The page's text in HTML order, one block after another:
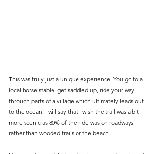
This was truly just a unique experience. You go to a
local horse stable, get saddled up, ride your way
through parts of a village which ultimately leads out
to the ocean. I will say that I wish the trail was a bit
more scenic as 80% of the ride was on roadways
rather than wooded trails or the beach.